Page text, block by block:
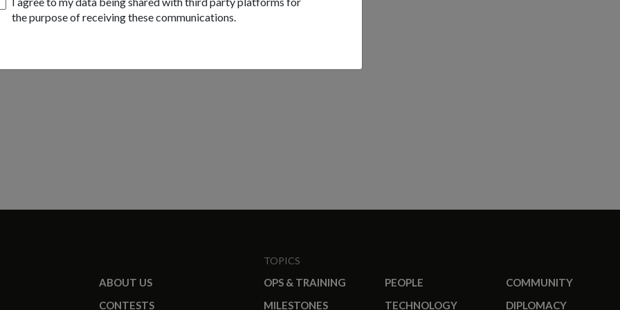
the purpose of receiving these communications.
ABOUT US
CONTESTS
TOPICS
OPS & TRAINING PEOPLE
COMMUNITY
MILESTONES
TECHNOLOGY DIPLOMACY